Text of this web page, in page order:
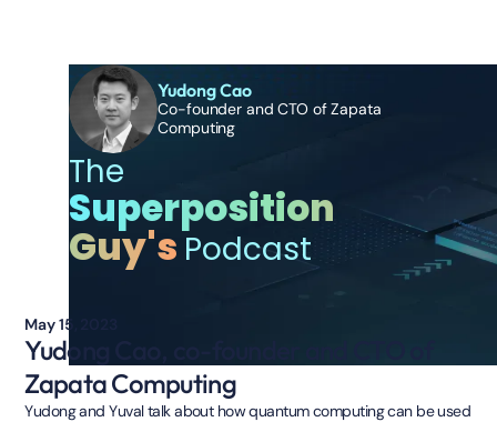
Yudong Cao
Co-founder and CTO of Zapata
Computing
The
Superposition
Guy'sPodcast
May 15, 2023
Yudong Cao, co-founder and CTO of
Zapata Computing
Yudong and Yuval talk about how quantum computing can be used